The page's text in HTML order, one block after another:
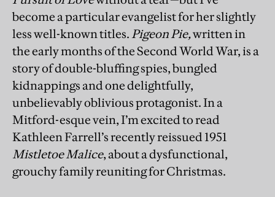
become a particular evangelist for her slightly
less well-known titles. Pigeon Pie,written in
the early months of the Second World War, is a
story of double-bluffing spies, bungled
kidnappings and one delightfully,
unbelievably oblivious protagonist. In a
Mitford-esque vein, I’m excited to read
Kathleen Farrell’s recently reissued 1951
Mistletoe Malice, about a dysfunctional,
grouchy family reuniting for Christmas.